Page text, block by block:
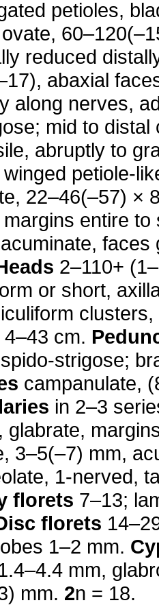
petioles,
reduced
abaxial
along nerves,
mid to distal
abruptly to
petiole-
22–46(–57) ×
entire to
faces
2–110+
or short,
clusters,
cm.
strigose;
campanulate,
in 2–3
glabrate,
3–5(–7) mm,
1-nerved,
florets 7–13;
florets
1–2 mm.
mm,
mm. 2n = 18.